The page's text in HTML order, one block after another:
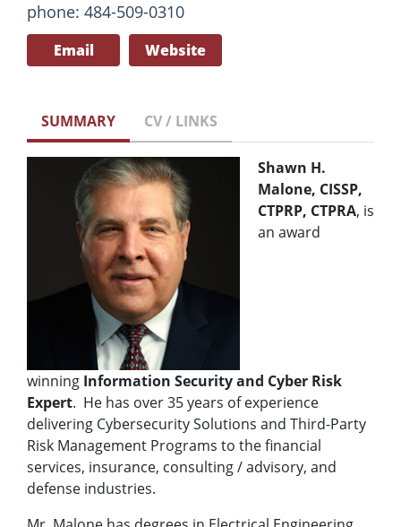
phone: 484-509-0310
Email Website
SUMMARY CV / LINKS
Shawn H.
Malone, CISSP,
CTPRP, CTPRA, is
an award
winning Information Security and Cyber Risk
Expert. He has over 35 years of experience
delivering Cybersecurity Solutions and Third-Party
Risk Management Programs to the financial
services, insurance, consulting / advisory, and
defense industries.